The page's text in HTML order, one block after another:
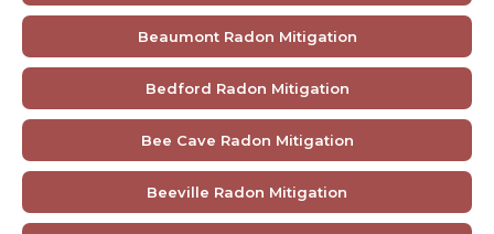
Beaumont Radon Mitigation
Bedford Radon Mitigation
Bee Cave Radon Mitigation
Beeville Radon Mitigation